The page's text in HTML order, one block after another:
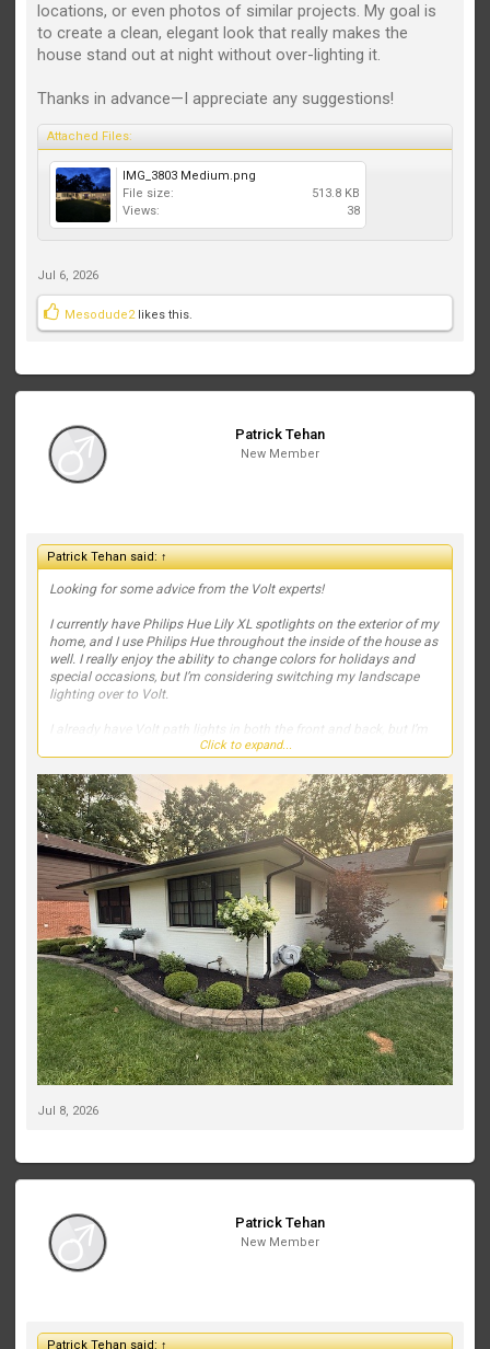
locations, or even photos of similar projects. My goal is
to create a clean, elegant look that really makes the
house stand out at night without over-lighting it.
Thanks in advance—I appreciate any suggestions!
Attached Files:
IMG_3803 Medium.png
File size:
513.8 KB
Views:
38
Jul 6, 2026
Mesodude2likes this.
Patrick Tehan
New Member
Patrick Tehan said:↑
Looking for some advice from the Volt experts!
I currently have Philips Hue Lily XL spotlights on the exterior of my
home, and I use Philips Hue throughout the inside of the house as
well. I really enjoy the ability to change colors for holidays and
special occasions, but I’m considering switching my landscape
lighting over to Volt.
I already have Volt path lights in both the front and back, but I’m
struggling with what fixtures to use to highlight the house and
yard, and I’d like to move toward a more professional, high-end
lighting design.
We also recently planted two small Japanese maples on the far
left and far right of the front landscaping. They’re still tiny, but I’d
like to account for their future growth in the lighting plan.
If this were your home, which Volt fixtures would you recommend,
and where would you place them? I’d love to see fixture
recommendations, beam spreads, mounting locations, or even
photos of similar projects. My goal is to create a clean, elegant
look that really makes the house stand out at night without over-
lighting it.
Thanks in advance—I appreciate any suggestions!
Click to expand...
Jul 8, 2026
Patrick Tehan
New Member
Patrick Tehan said:↑